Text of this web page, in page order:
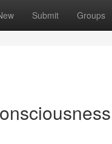
Submit Groups